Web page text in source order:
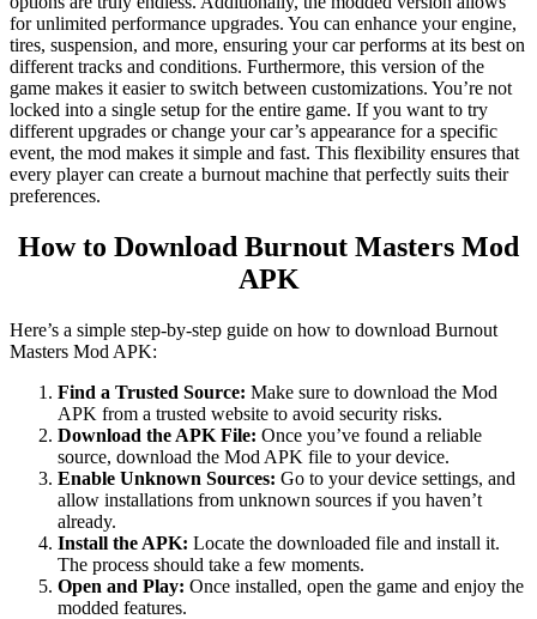
for unlimited performance upgrades. You can enhance your engine,
tires, suspension, and more, ensuring your car performs at its best on
different tracks and conditions. Furthermore, this version of the
game makes it easier to switch between customizations. You’re not
locked into a single setup for the entire game. If you want to try
different upgrades or change your car’s appearance for a specific
event, the mod makes it simple and fast. This flexibility ensures that
every player can create a burnout machine that perfectly suits their
preferences.
How to Download Burnout Masters Mod
APK
Here’s a simple step-by-step guide on how to download Burnout
Masters Mod APK:
Find a Trusted Source: Make sure to download the Mod
APK from a trusted website to avoid security risks.
Download the APK File: Once you’ve found a reliable
source, download the Mod APK file to your device.
Enable Unknown Sources: Go to your device settings, and
allow installations from unknown sources if you haven’t
already.
Install the APK: Locate the downloaded file and install it.
The process should take a few moments.
Open and Play: Once installed, open the game and enjoy the
modded features.